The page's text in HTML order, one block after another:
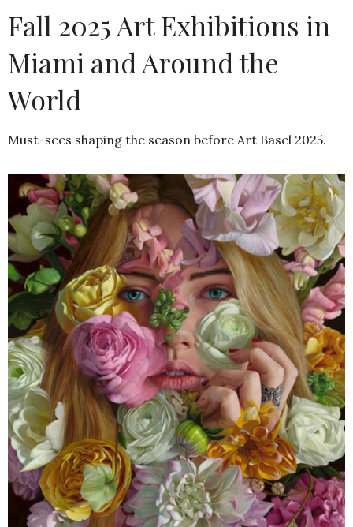
Fall 2025 Art Exhibitions in
Miami and Around the
World
Must-sees shaping the season before Art Basel 2025.